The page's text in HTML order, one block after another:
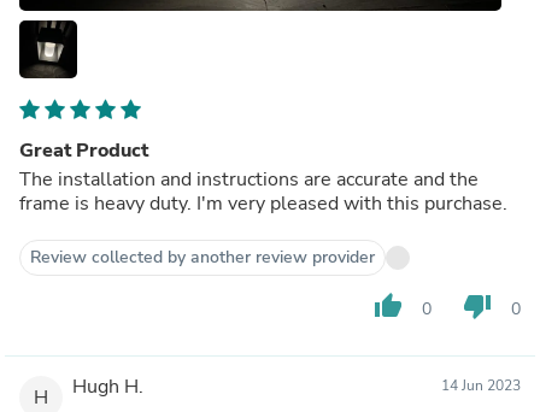
Great Product
The installation and instructions are accurate and the
frame is heavy duty. I'm very pleased with this purchase.
Review collected by another review provider
thumb_up 0 thumb_down 0
H Hugh H. 14 Jun 2023